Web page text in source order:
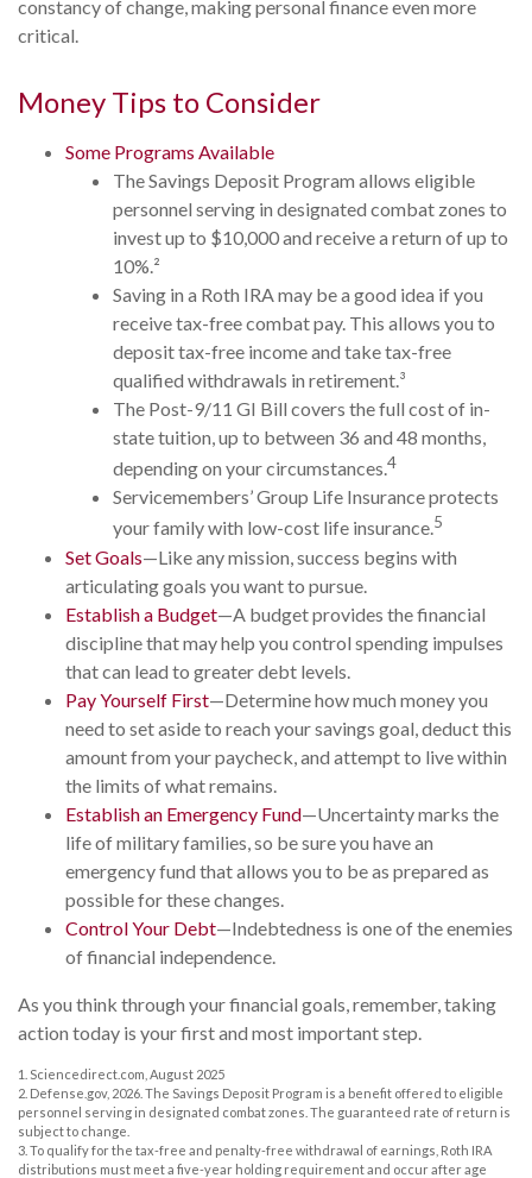
constancy of change, making personal finance even more
critical.
Money Tips to Consider
Some Programs Available
The Savings Deposit Program allows eligible
personnel serving in designated combat zones to
invest up to $10,000 and receive a return of up to
10%.²
Saving in a Roth IRA may be a good idea if you
receive tax-free combat pay. This allows you to
deposit tax-free income and take tax-free
qualified withdrawals in retirement.³
The Post-9/11 GI Bill covers the full cost of in-
state tuition, up to between 36 and 48 months,
depending on your circumstances.4
Servicemembers’ Group Life Insurance protects
your family with low-cost life insurance.5
Set Goals—Like any mission, success begins with
articulating goals you want to pursue.
Establish a Budget—A budget provides the financial
discipline that may help you control spending impulses
that can lead to greater debt levels.
Pay Yourself First—Determine how much money you
need to set aside to reach your savings goal, deduct this
amount from your paycheck, and attempt to live within
the limits of what remains.
Establish an Emergency Fund—Uncertainty marks the
life of military families, so be sure you have an
emergency fund that allows you to be as prepared as
possible for these changes.
Control Your Debt—Indebtedness is one of the enemies
of financial independence.
As you think through your financial goals, remember, taking
action today is your first and most important step.
1. Sciencedirect.com, August 2025
2. Defense.gov, 2026. The Savings Deposit Program is a benefit offered to eligible
personnel serving in designated combat zones. The guaranteed rate of return is
subject to change.
3. To qualify for the tax-free and penalty-free withdrawal of earnings, Roth IRA
distributions must meet a five-year holding requirement and occur after age